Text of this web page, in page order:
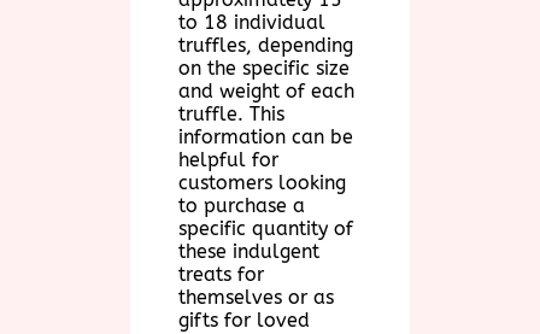
to 18 individual
truffles, depending
on the specific size
and weight of each
truffle. This
information can be
helpful for
customers looking
to purchase a
specific quantity of
these indulgent
treats for
themselves or as
gifts for loved